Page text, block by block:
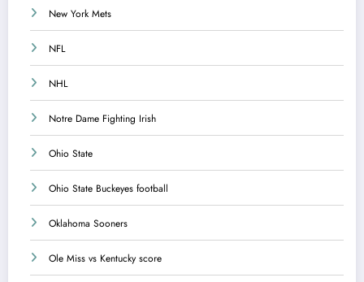
New York Mets
NFL
NHL
Notre Dame Fighting Irish
Ohio State
Ohio State Buckeyes football
Oklahoma Sooners
Ole Miss vs Kentucky score